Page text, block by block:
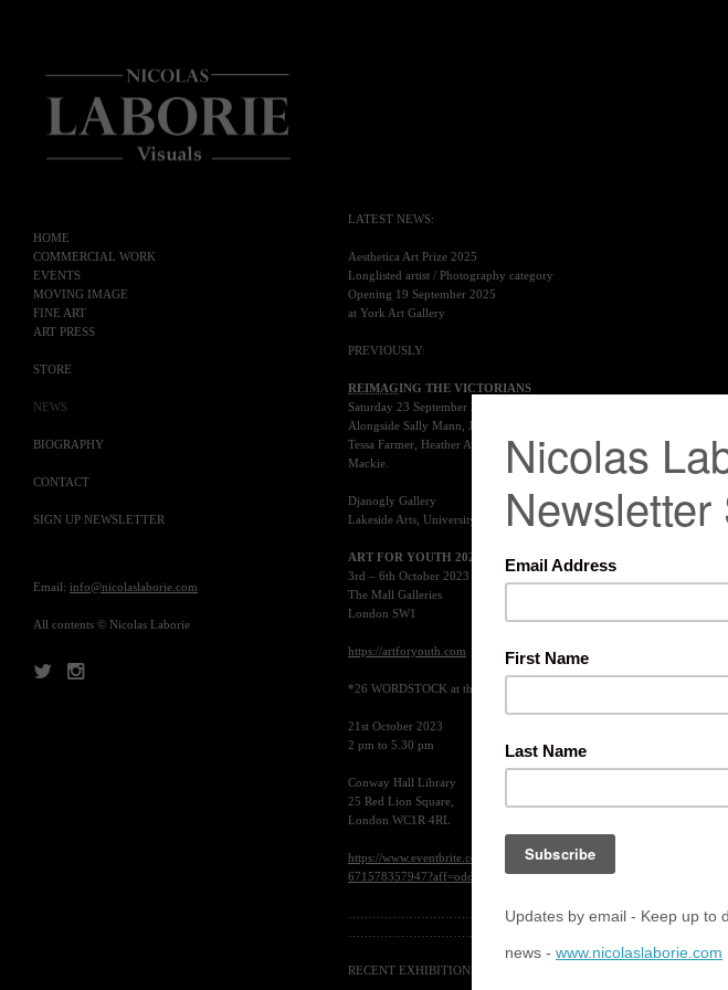
HOME
COMMERCIAL WORK
EVENTS
MOVING IMAGE
FINE ART
ART PRESS
STORE
NEWS
BIOGRAPHY
CONTACT
SIGN UP NEWSLETTER
Email: info@nicolaslaborie.com
All contents © Nicolas Laborie
LATEST NEWS:
Aesthetica Art Prize 2025
Longlisted artist / Photography category
Opening 19 September 2025
at York Art Gallery
PREVIOUSLY:
REIMAGING THE VICTORIANS
Saturday 23 September 2023 – Sunday 07 January 2024
Alongside Sally Mann, Julia Margaret Cameron, Yinka Shonibare, Mat
Tessa Farmer, Heather Agyepong, Ingrid Pollard, Andrew Gilbert, Alastair
Mackie.
Djanogly Gallery
Lakeside Arts, University Park, Nottingham,NG7 2RD
ART FOR YOUTH 2023
3rd – 6th October 2023
The Mall Galleries
London SW1
https://artforyouth.com
*26 WORDSTOCK at the
21st October 2023
2 pm to 5.30 pm
Conway Hall Library
25 Red Lion Square,
London WC1R 4RL
https://www.eventbrite.co.uk/e/26-wordstock-the-bloomsbury-festival-
671578357947?aff=oddtdtcreator
………………………………………
RECENT EXHIBITIONS